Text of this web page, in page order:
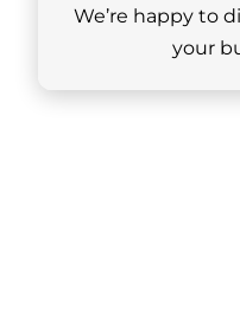
We’re happy to
your